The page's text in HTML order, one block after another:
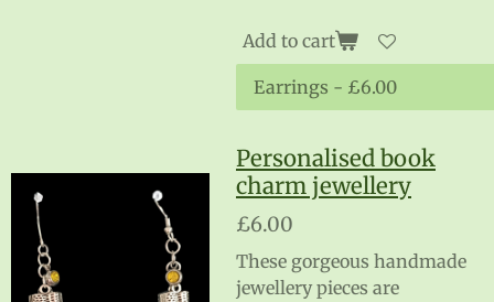
Add to cart
Personalised book
charm jewellery
£6.00
These gorgeous handmade
jewellery pieces are